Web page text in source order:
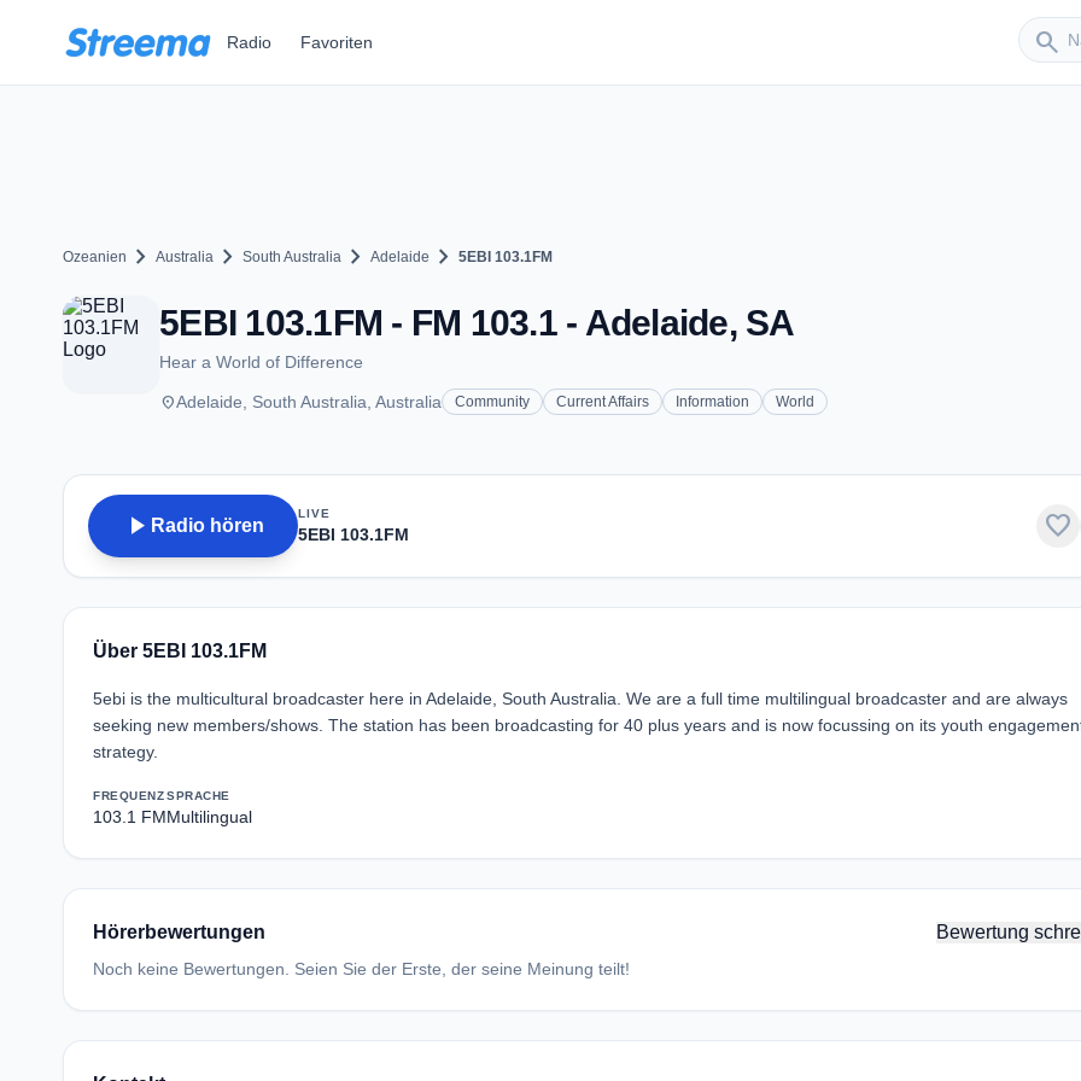
Radio Favoriten search
Sender
Ozeanien chevron_right Australia chevron_right South Australia chevron_right Adelaide chevron_right 5EBI 103.1FM
5EBI 103.1FM - FM 103.1 - Adelaide, SA
Hear a World of Difference
placeAdelaide, South Australia, Australia Community Current Affairs Information World
play_arrow Radio hören
LIVE
5EBI 103.1FM favorite
Über 5EBI 103.1FM
5ebi is the multicultural broadcaster here in Adelaide, South Australia. We are a full time multilingual broadcaster and are always
seeking new members/shows. The station has been broadcasting for 40 plus years and is now focussing on its youth
strategy.
FREQUENZ
103.1 FM
SPRACHE
Multilingual
Hörerbewertungen Bewertung
Noch keine Bewertungen. Seien Sie der Erste, der seine Meinung teilt!